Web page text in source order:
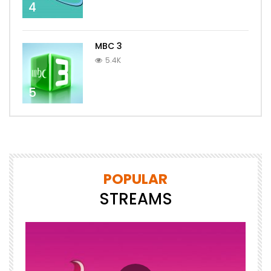
4
5
MBC 3
5.4K
POPULAR
STREAMS